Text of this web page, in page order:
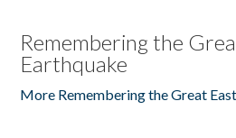
Remembering the
Earthquake
More Remembering the Great